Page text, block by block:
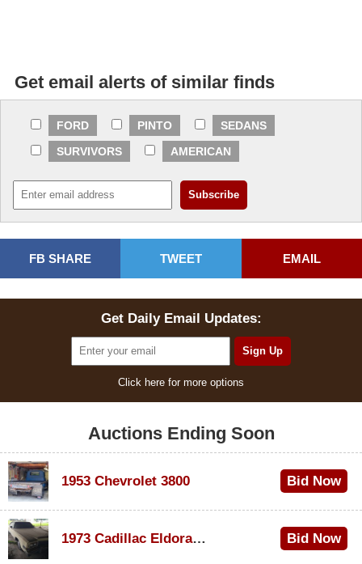
Get email alerts of similar finds
FORD PINTO
SEDANS
SURVIVORS
AMERICAN
FB SHARE TWEET EMAIL
Get Daily Email Updates:
Click here for more options
Auctions Ending Soon
1953 Chevrolet 3800 Bid Now
1973 Cadillac Eldorado Convertible
Bid Now